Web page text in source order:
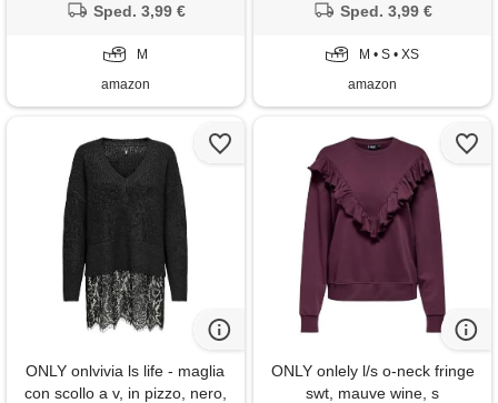
Sped. 3,99 €
M
amazon
Sped. 3,99 €
M • S • XS
amazon
ONLY onlvivia ls life - maglia
con scollo a v, in pizzo, nero,
ONLY onlely l/s o-neck fringe
swt, mauve wine, s